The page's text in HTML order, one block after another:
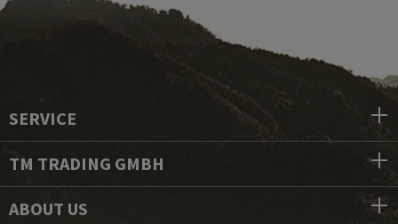
SERVICE
TM TRADING GMBH
ABOUT US